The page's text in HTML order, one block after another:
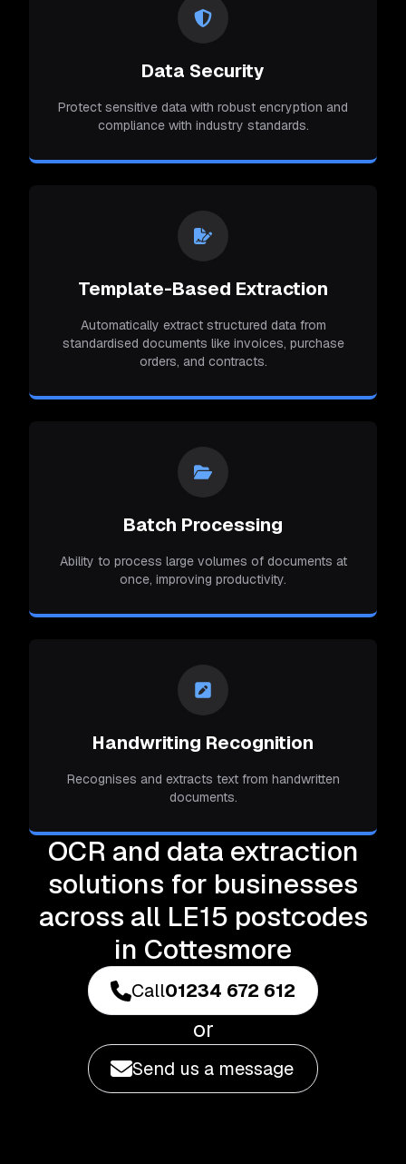
Data Security
Protect sensitive data with robust encryption and
compliance with industry standards.
Template-Based Extraction
Automatically extract structured data from
standardised documents like invoices, purchase
orders, and contracts.
Batch Processing
Ability to process large volumes of documents at
once, improving productivity.
Handwriting Recognition
Recognises and extracts text from handwritten
documents.
OCR and data extraction
solutions for businesses
across all LE15 postcodes
in Cottesmore
Call01234 672 612
or
Send us a message